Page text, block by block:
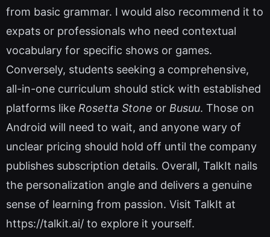
from basic grammar. I would also recommend it to
expats or professionals who need contextual
vocabulary for specific shows or games.
Conversely, students seeking a comprehensive,
all-in-one curriculum should stick with established
platforms like Rosetta Stone or Busuu. Those on
Android will need to wait, and anyone wary of
unclear pricing should hold off until the company
publishes subscription details. Overall, TalkIt nails
the personalization angle and delivers a genuine
sense of learning from passion. Visit TalkIt at
https://talkit.ai/ to explore it yourself.